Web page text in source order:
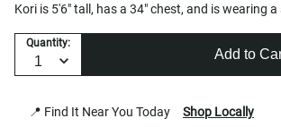
Kori is 5'6" tall, has a 34" chest, and is wearing a
Quantity:
Add to
📍 Find It Near You Today Shop Locally